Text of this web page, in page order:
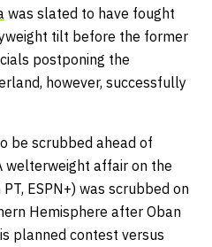
was slated to have fought
tilt before the former
postponing the
however, successfully
be scrubbed ahead of
welterweight affair on the
ESPN+) was scrubbed on
Hemisphere after Oban
planned contest versus